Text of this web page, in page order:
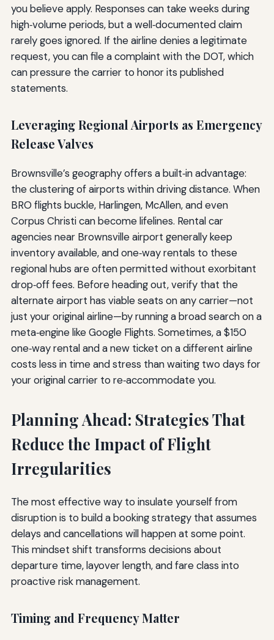
you believe apply. Responses can take weeks during
high‑volume periods, but a well‑documented claim
rarely goes ignored. If the airline denies a legitimate
request, you can file a complaint with the DOT, which
can pressure the carrier to honor its published
statements.
Leveraging Regional Airports as Emergency
Release Valves
Brownsville’s geography offers a built‑in advantage:
the clustering of airports within driving distance. When
BRO flights buckle, Harlingen, McAllen, and even
Corpus Christi can become lifelines. Rental car
agencies near Brownsville airport generally keep
inventory available, and one‑way rentals to these
regional hubs are often permitted without exorbitant
drop‑off fees. Before heading out, verify that the
alternate airport has viable seats on any carrier—not
just your original airline—by running a broad search on a
meta‑engine like Google Flights. Sometimes, a $150
one‑way rental and a new ticket on a different airline
costs less in time and stress than waiting two days for
your original carrier to re‑accommodate you.
Planning Ahead: Strategies That
Reduce the Impact of Flight
Irregularities
The most effective way to insulate yourself from
disruption is to build a booking strategy that assumes
delays and cancellations will happen at some point.
This mindset shift transforms decisions about
departure time, layover length, and fare class into
proactive risk management.
Timing and Frequency Matter